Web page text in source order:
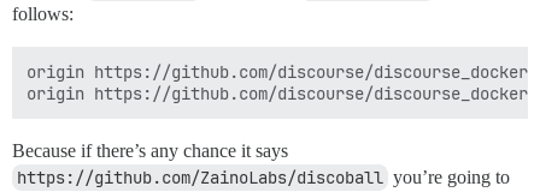
follows:
origin https://github.com/discourse/
Because if there’s any chance it says
https://github.com/ZainoLabs/discoball you’re going to